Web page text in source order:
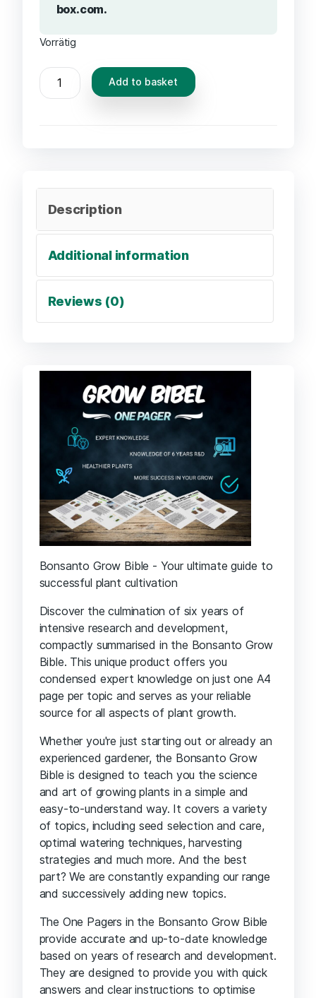
box.com.
Vorrätig
Add to basket
Description
Additional information
Reviews (0)
Bonsanto Grow Bible - Your ultimate guide to
successful plant cultivation
Discover the culmination of six years of
intensive research and development,
compactly summarised in the Bonsanto Grow
Bible. This unique product offers you
condensed expert knowledge on just one A4
page per topic and serves as your reliable
source for all aspects of plant growth.
Whether you're just starting out or already an
experienced gardener, the Bonsanto Grow
Bible is designed to teach you the science
and art of growing plants in a simple and
easy-to-understand way. It covers a variety
of topics, including seed selection and care,
optimal watering techniques, harvesting
strategies and much more. And the best
part? We are constantly expanding our range
and successively adding new topics.
The One Pagers in the Bonsanto Grow Bible
provide accurate and up-to-date knowledge
based on years of research and development.
They are designed to provide you with quick
answers and clear instructions to optimise